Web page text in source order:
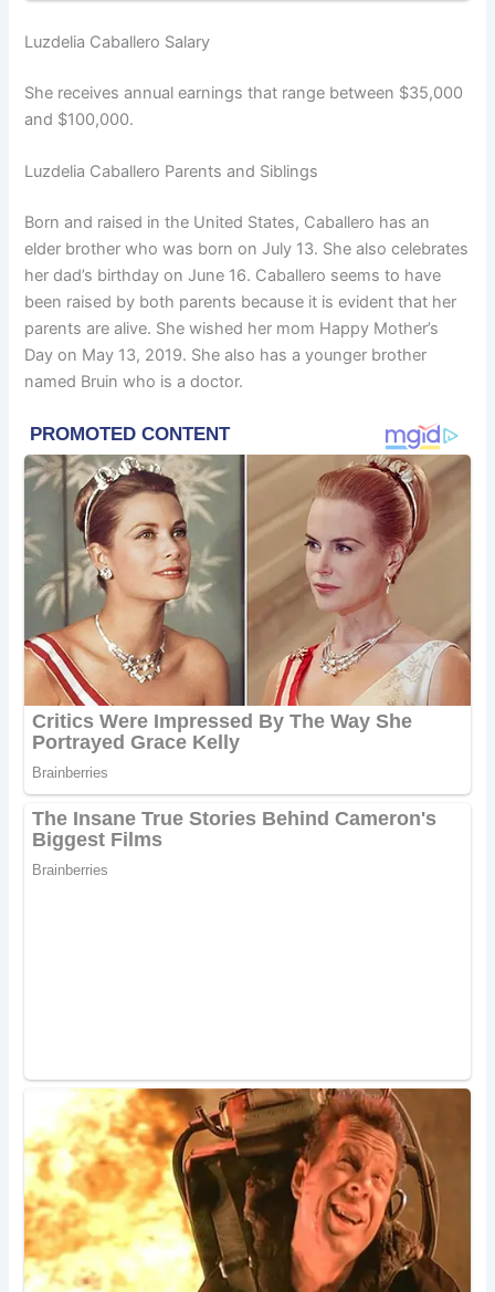
Luzdelia Caballero Salary
She receives annual earnings that range between $35,000
and $100,000.
Luzdelia Caballero Parents and Siblings
Born and raised in the United States, Caballero has an
elder brother who was born on July 13. She also celebrates
her dad’s birthday on June 16. Caballero seems to have
been raised by both parents because it is evident that her
parents are alive. She wished her mom Happy Mother’s
Day on May 13, 2019. She also has a younger brother
named Bruin who is a doctor.